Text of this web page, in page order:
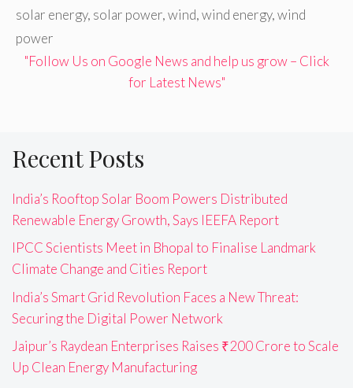
solar energy, solar power,wind,wind energy,wind
power
"Follow Us on Google News and help us grow – Click
for Latest News"
Recent Posts
India’s Rooftop Solar Boom Powers Distributed
Renewable Energy Growth, Says IEEFA Report
IPCC Scientists Meet in Bhopal to Finalise Landmark
Climate Change and Cities Report
India’s Smart Grid Revolution Faces a New Threat:
Securing the Digital Power Network
Jaipur’s Raydean Enterprises Raises ₹200 Crore to Scale
Up Clean Energy Manufacturing